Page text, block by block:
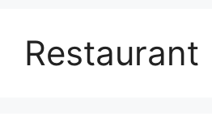
Restaurant